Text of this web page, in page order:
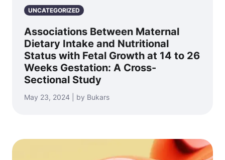
UNCATEGORIZED
Associations Between Maternal
Dietary Intake and Nutritional
Status with Fetal Growth at 14 to 26
Weeks Gestation: A Cross-
Sectional Study
May 23, 2024 | by Bukars